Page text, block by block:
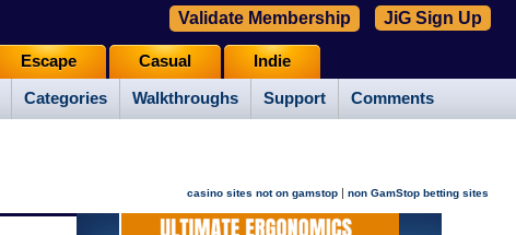
Categories Walkthroughs Support Comments
Escape Casual Indie
Validate Membership JiG Sign Up
casino sites not on gamstop | non GamStop betting sites